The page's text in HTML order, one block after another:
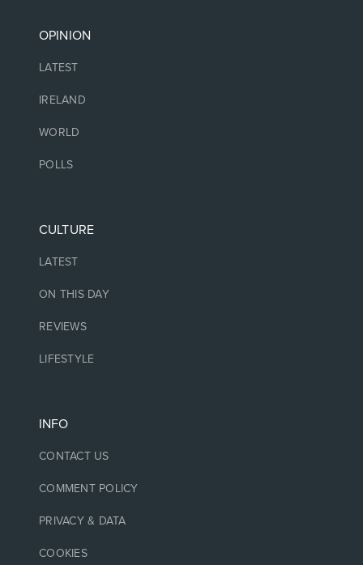
OPINION
LATEST
IRELAND
WORLD
POLLS
CULTURE
LATEST
ON THIS DAY
REVIEWS
LIFESTYLE
INFO
CONTACT US
COMMENT POLICY
PRIVACY & DATA
COOKIES